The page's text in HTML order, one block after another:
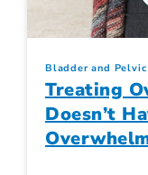
Bladder and
Treating
Doesn’t